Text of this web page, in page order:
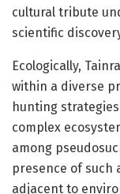
cultural tribute
scientific
Ecologically,
within a diverse
hunting
complex
among
presence of such
adjacent to